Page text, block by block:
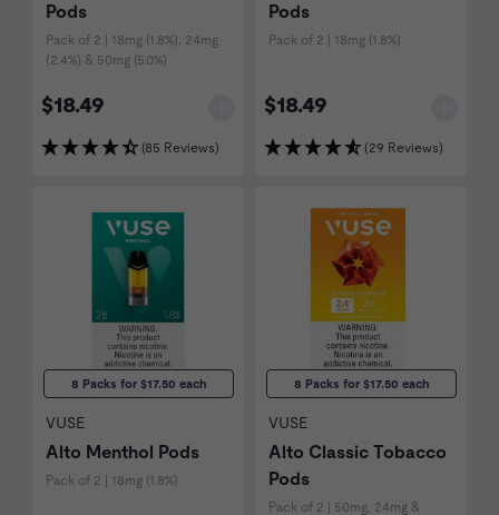
Pods
Pack of 2 | 18mg (1.8%), 24mg
(2.4%) & 50mg (5.0%)
$18.49
(85 Reviews)
Pods
Pack of 2 | 18mg (1.8%)
$18.49
(29 Reviews)
8 Packs for $17.50 each
VUSE
Alto Menthol Pods
Pack of 2 | 18mg (1.8%)
8 Packs for $17.50 each
VUSE
Alto Classic Tobacco
Pods
Pack of 2 | 50mg, 24mg &